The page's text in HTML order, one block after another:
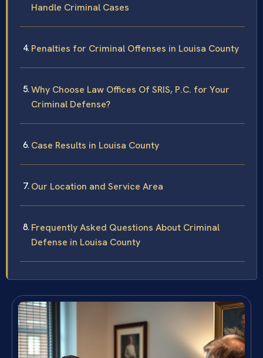
Handle Criminal Cases
Penalties for Criminal Offenses in Louisa County
Why Choose Law Offices Of SRIS, P.C. for Your
Criminal Defense?
Case Results in Louisa County
Our Location and Service Area
Frequently Asked Questions About Criminal
Defense in Louisa County